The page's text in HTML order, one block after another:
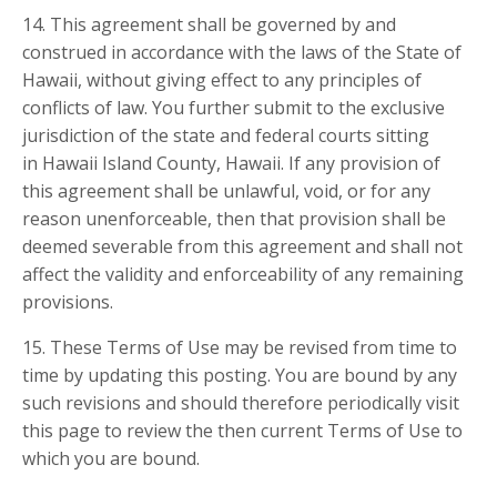
14. This agreement shall be governed by and
construed in accordance with the laws of the State of
Hawaii, without giving effect to any principles of
conflicts of law. You further submit to the exclusive
jurisdiction of the state and federal courts sitting
in Hawaii Island County, Hawaii. If any provision of
this agreement shall be unlawful, void, or for any
reason unenforceable, then that provision shall be
deemed severable from this agreement and shall not
affect the validity and enforceability of any remaining
provisions.
15. These Terms of Use may be revised from time to
time by updating this posting. You are bound by any
such revisions and should therefore periodically visit
this page to review the then current Terms of Use to
which you are bound.